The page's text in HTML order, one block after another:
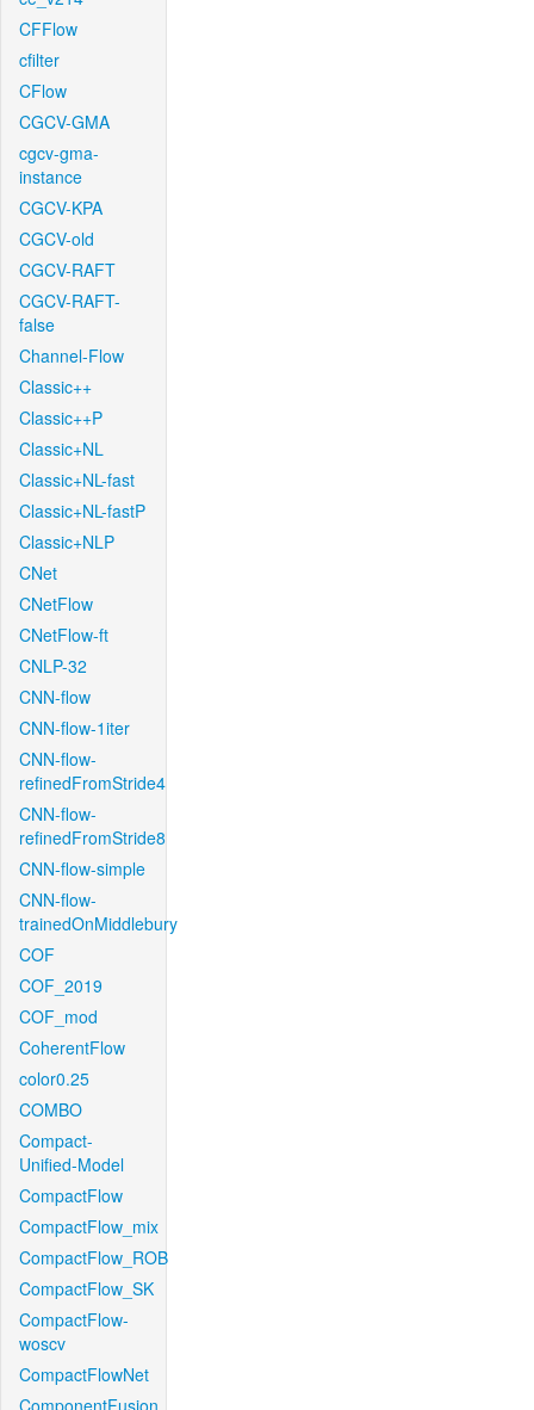
CFFlow
cfilter
CFlow
CGCV-GMA
cgcv-gma-
instance
CGCV-KPA
CGCV-old
CGCV-RAFT
CGCV-RAFT-
false
Channel-Flow
Classic++
Classic++P
Classic+NL
Classic+NL-fast
Classic+NL-fastP
Classic+NLP
CNet
CNetFlow
CNetFlow-ft
CNLP-32
CNN-flow
CNN-flow-1iter
CNN-flow-
refinedFromStride4
CNN-flow-
refinedFromStride8
CNN-flow-simple
CNN-flow-
trainedOnMiddlebury
COF
COF_2019
COF_mod
CoherentFlow
color0.25
COMBO
Compact-
Unified-Model
CompactFlow
CompactFlow_mix
CompactFlow_ROB
CompactFlow_SK
CompactFlow-
woscv
CompactFlowNet
ComponentFusion